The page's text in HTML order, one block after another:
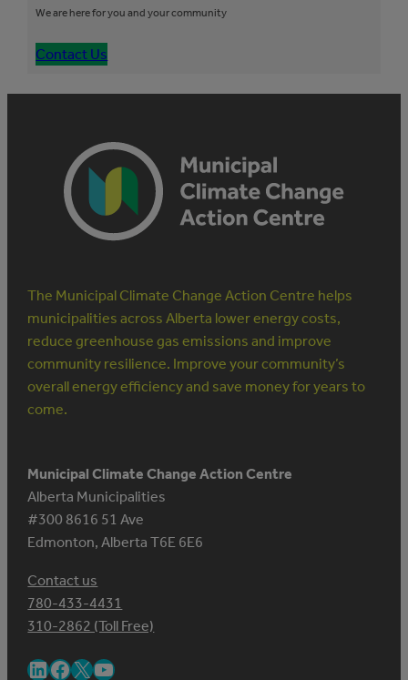
We are here for you and your community
Contact Us
The Municipal Climate Change Action Centre helps
municipalities across Alberta lower energy costs,
reduce greenhouse gas emissions and improve
community resilience. Improve your community’s
overall energy efficiency and save money for years to
come.
Municipal Climate Change Action Centre
Alberta Municipalities
#300 8616 51 Ave
Edmonton, Alberta T6E 6E6
Contact us
780-433-4431
310-2862 (Toll Free)
LinkedIn Facebook X YouTube